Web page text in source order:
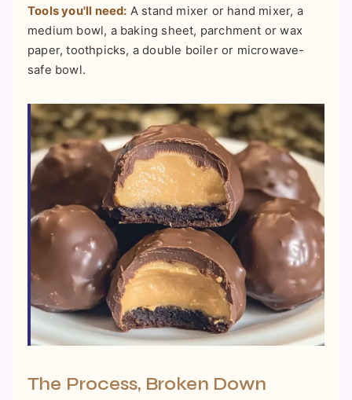
Tools you'll need: A stand mixer or hand mixer, a
medium bowl, a baking sheet, parchment or wax
paper, toothpicks, a double boiler or microwave-
safe bowl.
The Process, Broken Down